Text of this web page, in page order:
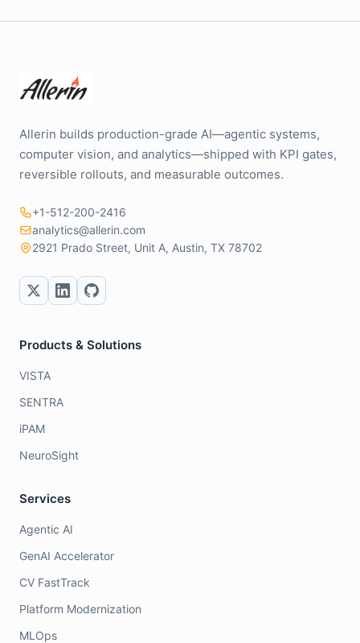
Allerin builds production-grade AI—agentic systems,
computer vision, and analytics—shipped with KPI gates,
reversible rollouts, and measurable outcomes.
+1-512-200-2416
analytics@allerin.com
2921 Prado Street, Unit A, Austin, TX 78702
Products & Solutions
VISTA
SENTRA
iPAM
NeuroSight
Services
Agentic AI
GenAI Accelerator
CV FastTrack
Platform Modernization
MLOps